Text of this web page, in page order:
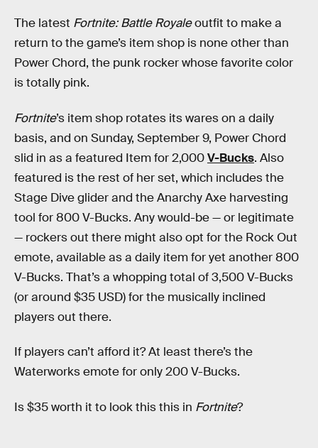
The latest Fortnite: Battle Royaleoutfit to make a
return to the game’s item shop is none other than
Power Chord, the punk rocker whose favorite color
is totally pink.
Fortnite’s item shop rotates its wares on a daily
basis, and on Sunday, September 9, Power Chord
slid in as a featured Item for 2,000V-Bucks. Also
featured is the rest of her set, which includes the
Stage Dive glider and the Anarchy Axe harvesting
tool for 800 V-Bucks. Any would-be — or legitimate
— rockers out there might also opt for the Rock Out
emote, available as a daily item for yet another 800
V-Bucks. That’s a whopping total of 3,500 V-Bucks
(or around $35 USD) for the musically inclined
players out there.
If players can’t afford it? At least there’s the
Waterworks emote for only 200 V-Bucks.
Is $35 worth it to look this this in Fortnite?